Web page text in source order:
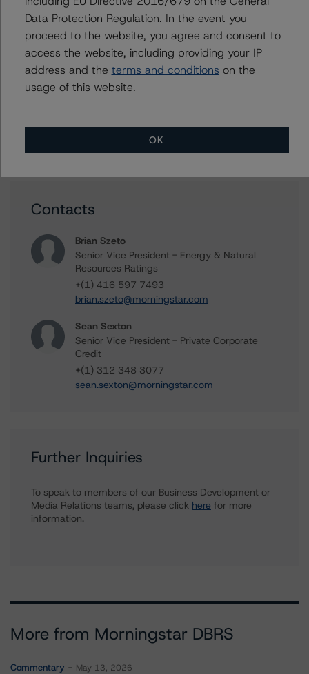
Global Methodology for Rating Companies in the Mining
Industry (Archived) / August 16, 2023
DBRS Morningstar Criteria: Approach to Environmental,
Social, and Governance Risk Factors in Credit Ratings
(Archived) / July 4, 2023
Corporate Risk Assessment Scorecard for the Mining
Contacts
Brian Szeto
Senior Vice President - Energy & Natural
Resources Ratings
+(1) 416 597 7493
brian.szeto@morningstar.com
Sean Sexton
Senior Vice President - Private Corporate
Credit
+(1) 312 348 3077
sean.sexton@morningstar.com
Further Inquiries
To speak to members of our Business Development or
Media Relations teams, please click here for more
information.
More from Morningstar DBRS
Commentary May 13, 2026
Data Protection Regulation. In the event you
proceed to the website, you agree and consent to
access the website, including providing your IP
address and the terms and conditions on the
usage of this website.
OK